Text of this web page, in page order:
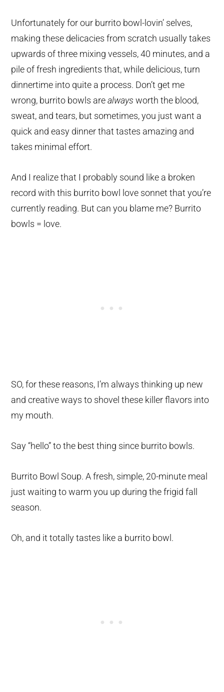
Unfortunately for our burrito bowl-lovin’ selves,
making these delicacies from scratch usually takes
upwards of three mixing vessels, 40 minutes, and a
pile of fresh ingredients that, while delicious, turn
dinnertime into quite a process. Don’t get me
wrong, burrito bowls arealways worth the blood,
sweat, and tears, but sometimes, you just want a
quick and easy dinner that tastes amazing and
takes minimal effort.
And I realize that I probably sound like a broken
record with this burrito bowl love sonnet that you’re
currently reading. But can you blame me? Burrito
bowls = love.
SO, for these reasons, I’m always thinking up new
and creative ways to shovel these killer flavors into
my mouth.
Say “hello” to the best thing since burrito bowls.
Burrito Bowl Soup. A fresh, simple, 20-minute meal
just waiting to warm you up during the frigid fall
season.
Oh, and it totally tastes like a burrito bowl.